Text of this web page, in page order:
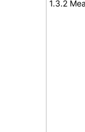
1.3.2